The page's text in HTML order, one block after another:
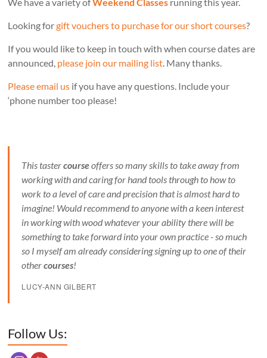
Looking forgift vouchers to purchase for our short courses?
If you would like to keep in touch with when course dates are
announced, please join our mailing list. Many thanks.
Please email us if you have any questions. Include your
‘phone number too please!
This tastercourseoffers so many skills to take away from
working with and caring for hand tools through to how to
work to a level of care and precision that is almost hard to
imagine! Would recommend to anyone with a keen interest
in working with wood whatever your ability there will be
something to take forward into your own practice - so much
so I myself am already considering signing up to one of their
othercourses!
LUCY-ANN GILBERT
Follow Us: